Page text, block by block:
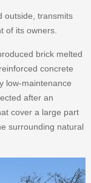
outside, transmits
of its owners.
brick melted
concrete
low-maintenance
after an
cover a large part
surrounding natural